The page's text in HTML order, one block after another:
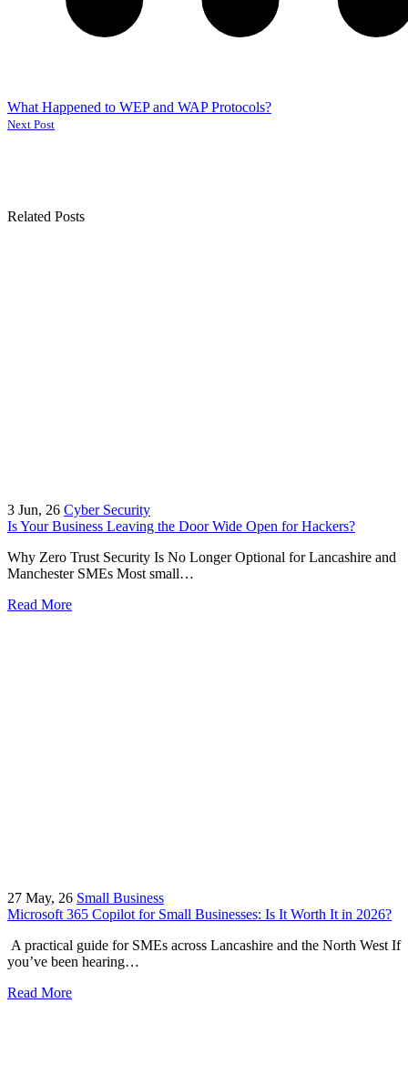
What Happened to WEP and WAP Protocols?
Next Post
Related Posts
3 Jun, 26 Cyber Security
Is Your Business Leaving the Door Wide Open for Hackers?
Why Zero Trust Security Is No Longer Optional for Lancashire and
Manchester SMEs Most small…
Read More
27 May, 26 Small Business
Microsoft 365 Copilot for Small Businesses: Is It Worth It in 2026?
A practical guide for SMEs across Lancashire and the North West If
you’ve been hearing…
Read More